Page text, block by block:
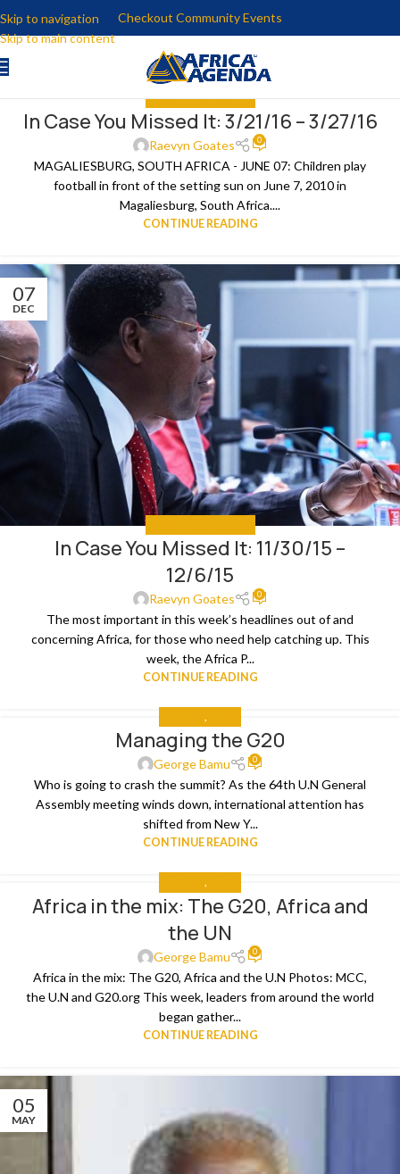
Skip to navigation
Skip to main content
Checkout Community Events
29
IN CASE YOU MISSED IT
In Case You Missed It: 3/21/16 – 3/27/16
Raevyn Goates 0
MAGALIESBURG, SOUTH AFRICA - JUNE 07: Children play
football in front of the setting sun on June 7, 2010 in
Magaliesburg, South Africa....
CONTINUE READING
07
DEC
IN CASE YOU MISSED IT
In Case You Missed It: 11/30/15 –
12/6/15
Raevyn Goates 0
The most important in this week’s headlines out of and
concerning Africa, for those who need help catching up. This
week, the Africa P...
CONTINUE READING
Managing the G20
George Bamu 0
Who is going to crash the summit? As the 64th U.N General
Assembly meeting winds down, international attention has
shifted from New Y...
CONTINUE READING
Africa in the mix: The G20, Africa and
the UN
George Bamu 0
Africa in the mix: The G20, Africa and the U.N Photos: MCC,
the U.N and G20.org This week, leaders from around the world
began gather...
CONTINUE READING
05
MAY